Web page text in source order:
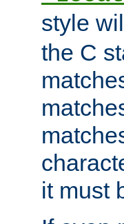
style
the C
it must